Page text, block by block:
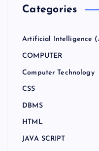
Categories
Artificial Intelligence
COMPUTER
Computer Technology
CSS
DBMS
HTML
JAVA SCRIPT